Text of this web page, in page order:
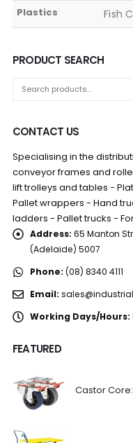
Plastics Fish
PRODUCT SEARCH
CONTACT US
Specialising in the
conveyor frames and
lift trolleys and tables -
Pallet wrappers - Hand
ladders - Pallet trucks -
Address: 65 Manton
(Adelaide) 5007
Phone: (08) 8340 4111
Email:
Working Days/Hours:
FEATURED
Castor